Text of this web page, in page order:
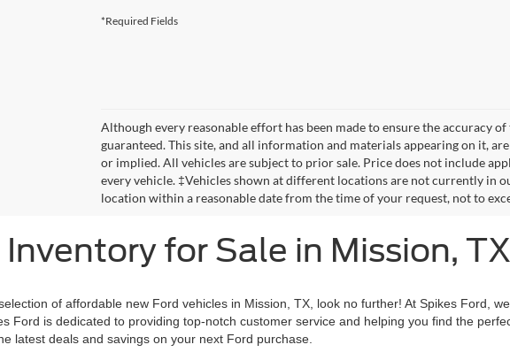
*Required Fields
Although every reasonable effort has been made to ensure the accuracy
guaranteed. This site, and all information and materials appearing on it,
or implied. All vehicles are subject to prior sale. Price does not include
every vehicle. ‡Vehicles shown at different locations are not currently in
location within a reasonable date from the time of your request, not to
for Sale in Mission, TX
of affordable new Ford vehicles in Mission, TX, look no further! At Spikes Ford,
Ford is dedicated to providing top-notch customer service and helping you find the
latest deals and savings on your next Ford purchase.